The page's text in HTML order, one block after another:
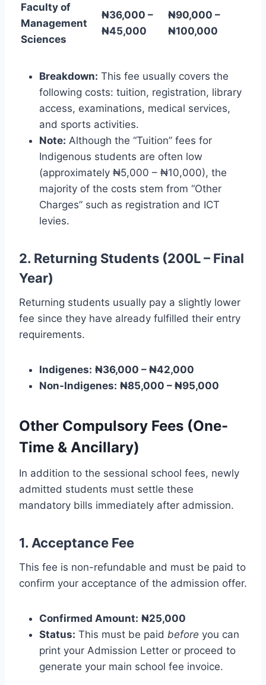
Faculty of
Management
Sciences
₦36,000 –
₦45,000
₦90,000 –
₦100,000
Breakdown: This fee usually covers the
following costs: tuition, registration, library
access, examinations, medical services,
and sports activities.
Note: Although the “Tuition” fees for
Indigenous students are often low
(approximately ₦5,000 – ₦10,000), the
majority of the costs stem from “Other
Charges” such as registration and ICT
levies.
2. Returning Students (200L – Final
Year)
Returning students usually pay a slightly lower
fee since they have already fulfilled their entry
requirements.
Indigenes: ₦36,000 – ₦42,000
Non-Indigenes: ₦85,000 – ₦95,000
Other Compulsory Fees (One-
Time & Ancillary)
In addition to the sessional school fees, newly
admitted students must settle these
mandatory bills immediately after admission.
1. Acceptance Fee
This fee is non-refundable and must be paid to
confirm your acceptance of the admission offer.
Confirmed Amount: ₦25,000
Status: This must be paid before you can
print your Admission Letter or proceed to
generate your main school fee invoice.